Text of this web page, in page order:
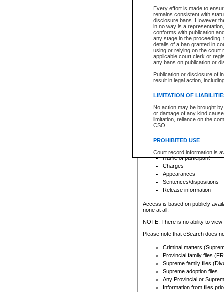
Every effort is made to
remains consistent with
disclosure bans. However
in no way is a
conforms with publication
any stage in the
details of a ban granted in
using or relying on the court
applicable court clerk or
any bans on publication or
Publication or disclosure of
result in legal action,
LIMITATION OF
No action may be brought
or damage of any kind
limitation, reliance on the
CSO.
PROHIBITED USE
Court record information is
research purposes and may
resale or other commercial
Office of the Chief Justice
Office of the Chief Justice
information) or Office of the
court record information
Any other use of CSO or
to CSO and may be subject
Date the file was opened
Style of cause
Names of parties and
List of filed documents
Court appearance details
Chamber appearance
Disposition
Provincial Traffic and
search to narrow down the
Depending on a file's access
criminal court files such as:
File number
Date the file was opened
Registry location
Name of participant
Charges
Appearances
Sentences/dispositions
Release information
Access is based on publicly
none at all.
NOTE: There is no ability to
Please note that eSearch does
Criminal matters
Provincial family files
Supreme family files
Supreme adoption files
Any Provincial or
Information from files